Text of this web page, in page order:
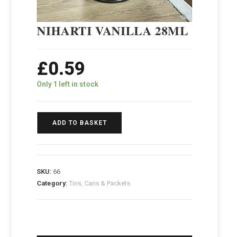
NIHARTI VANILLA 28ML
£0.59
Only 1 left in stock
ADD TO BASKET
SKU:66
Category:Tins, Cans & Packets